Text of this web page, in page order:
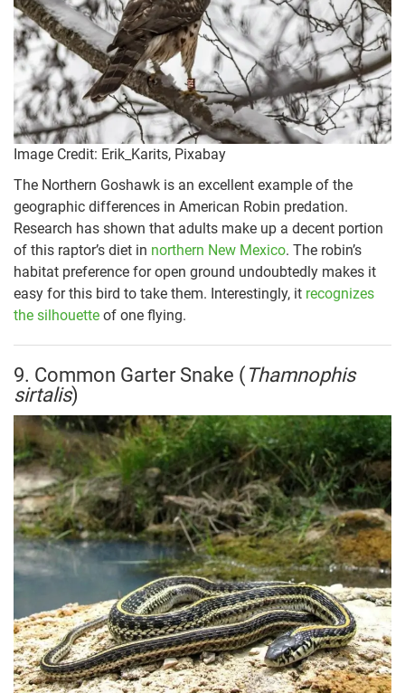
Image Credit: Erik_Karits, Pixabay
The Northern Goshawk is an excellent example of the
geographic differences in American Robin predation.
Research has shown that adults make up a decent portion
of this raptor’s diet in northern New Mexico. The robin’s
habitat preference for open ground undoubtedly makes it
easy for this bird to take them. Interestingly, it recognizes
the silhouette of one flying.
9. Common Garter Snake ( Thamnophis
sirtalis)